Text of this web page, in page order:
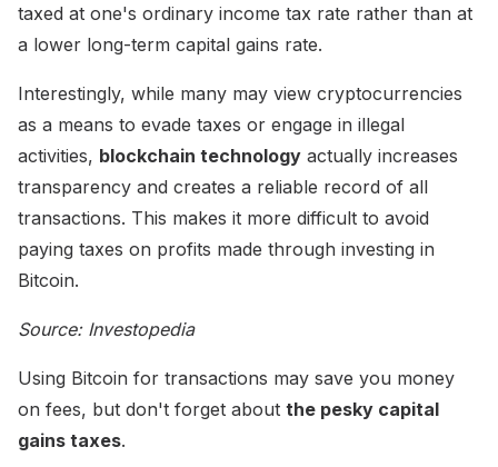
taxed at one's ordinary income tax rate rather than at
a lower long-term capital gains rate.
Interestingly, while many may view cryptocurrencies
as a means to evade taxes or engage in illegal
activities, blockchain technology actually increases
transparency and creates a reliable record of all
transactions. This makes it more difficult to avoid
paying taxes on profits made through investing in
Bitcoin.
Source: Investopedia
Using Bitcoin for transactions may save you money
on fees, but don't forget about the pesky capital
gains taxes.